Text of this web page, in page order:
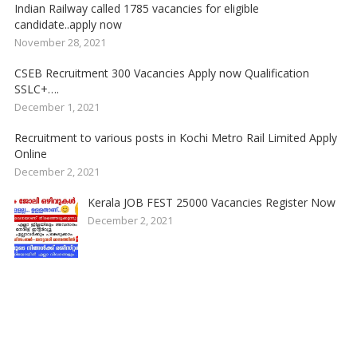
Indian Railway called 1785 vacancies for eligible
candidate..apply now
November 28, 2021
CSEB Recruitment 300 Vacancies Apply now Qualification
SSLC+….
December 1, 2021
Recruitment to various posts in Kochi Metro Rail Limited Apply
Online
December 2, 2021
Kerala JOB FEST 25000 Vacancies Register Now
December 2, 2021